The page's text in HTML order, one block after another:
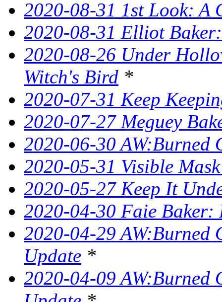
2020-08-31 1st Look: A
2020-08-31 Elliot
2020-08-26 Under
Witch's Bird *
2020-07-31 Keep
2020-07-27 Meguey
2020-06-30 AW:Burned
2020-05-31 Visible
2020-05-27 Keep It
2020-04-30 Faie Baker:
2020-04-29 AW:Burned
Update *
2020-04-09